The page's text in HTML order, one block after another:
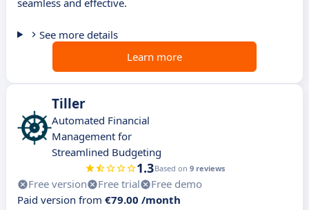
seamless and effective.
See more details
Learn more
Tiller
Automated Financial
Management for
Streamlined Budgeting
1.3Based on 9 reviews
Free version Free trial
Free demo
Paid version from €79.00 /month